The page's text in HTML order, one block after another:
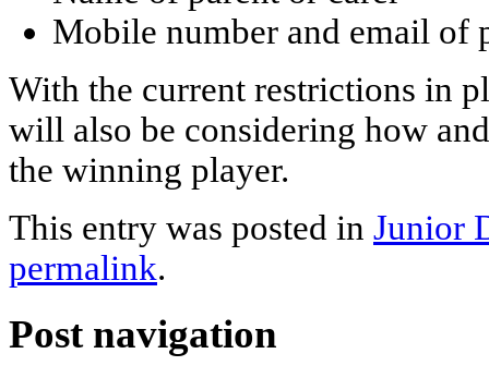
Mobile number and email of
With the current restrictions in
will also be considering how
the winning player.
This entry was posted in Junior
permalink.
Post navigation